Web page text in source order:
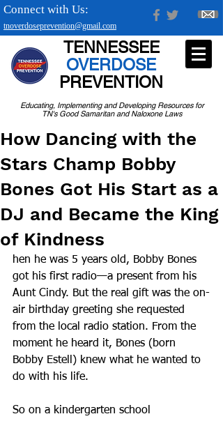
tnoverdoseprevention@gmail.com
Connect with Us:
Educating, Implementing and Developing Resources for
TN's Good Samaritan and Naloxone Laws
TENNESSEE
OVERDOSE
PREVENTION
How Dancing with the
Stars Champ Bobby
Bones Got His Start as a
DJ and Became the King
of Kindness
hen he was 5 years old, Bobby Bones
got his first radio—a present from his
Aunt Cindy. But the real gift was the on-
air birthday greeting she requested
from the local radio station. From the
moment he heard it, Bones (born
Bobby Estell) knew what he wanted to
do with his life.
So on a kindergarten school